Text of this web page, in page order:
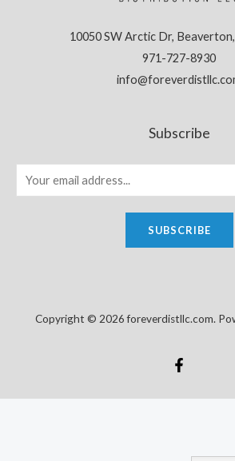
10050 SW Arctic Dr,
971-727-8930
Subscribe
SUBSCRIBE
Copyright © 2026 foreverdistllc.com.